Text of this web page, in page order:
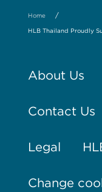
Home /
HLB Thailand Proudly
About Us
Contact Us
Legal
Change